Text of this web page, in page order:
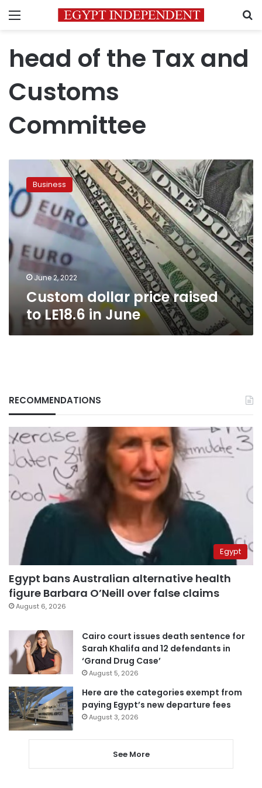
Menu
head of the Tax and
Customs
Committee
dollar
price
raised
to
in
June
Business
June 2, 2022
Custom dollar price raised
to LE18.6 in June
RECOMMENDATIONS
Egypt
Egypt bans Australian alternative health
figure Barbara O’Neill over false claims
August 6, 2026
Cairo court issues death sentence for
Sarah Khalifa and 12 defendants in
‘Grand Drug Case’
August 5, 2026
Here are the categories exempt from
paying Egypt’s new departure fees
August 3, 2026
See More